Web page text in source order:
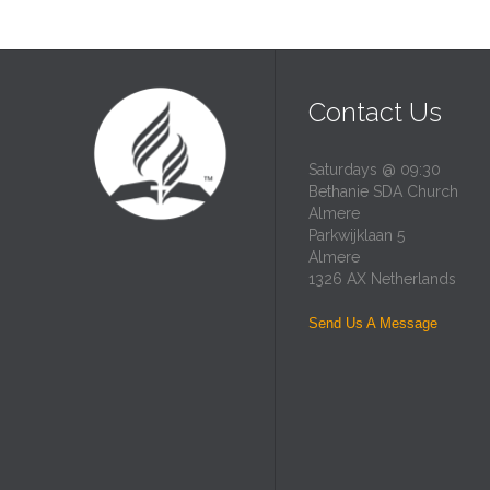
Contact Us
Saturdays @ 09:30
Bethanie SDA Church
Almere
Parkwijklaan 5
Almere
1326 AX Netherlands
Send Us A Message